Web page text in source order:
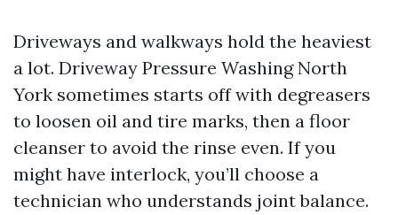
Driveways and walkways hold the heaviest
a lot. Driveway Pressure Washing North
York sometimes starts off with degreasers
to loosen oil and tire marks, then a floor
cleanser to avoid the rinse even. If you
might have interlock, you’ll choose a
technician who understands joint balance.